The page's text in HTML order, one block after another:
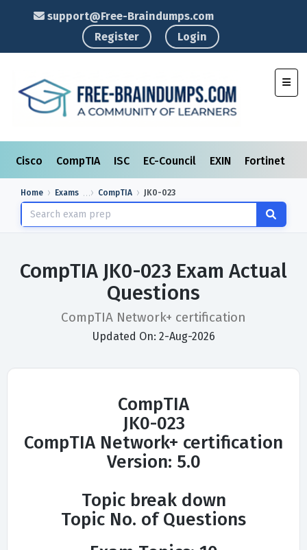
support@Free-Braindumps.com
Register
Login
Cisco CompTIA ISC EC-Council EXIN Fortinet
Home Exams CompTIA JK0-023
CompTIA JK0-023 Exam Actual
Questions
CompTIA Network+ certification
Updated On: 2-Aug-2026
CompTIA
JK0-023
CompTIA Network+ certification
Version: 5.0
Topic break down
Topic No. of Questions